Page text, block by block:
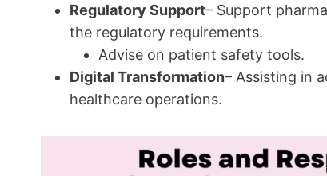
Regulatory Support– Support
the regulatory requirements.
Advise on patient safety tools.
Digital Transformation– Assisting in
healthcare operations.